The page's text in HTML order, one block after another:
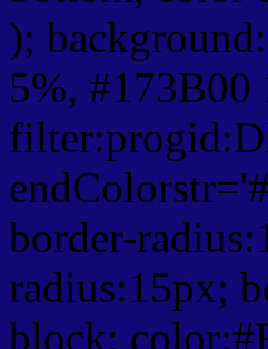
);
5%, #173B00
border-
radius:15px;
block;